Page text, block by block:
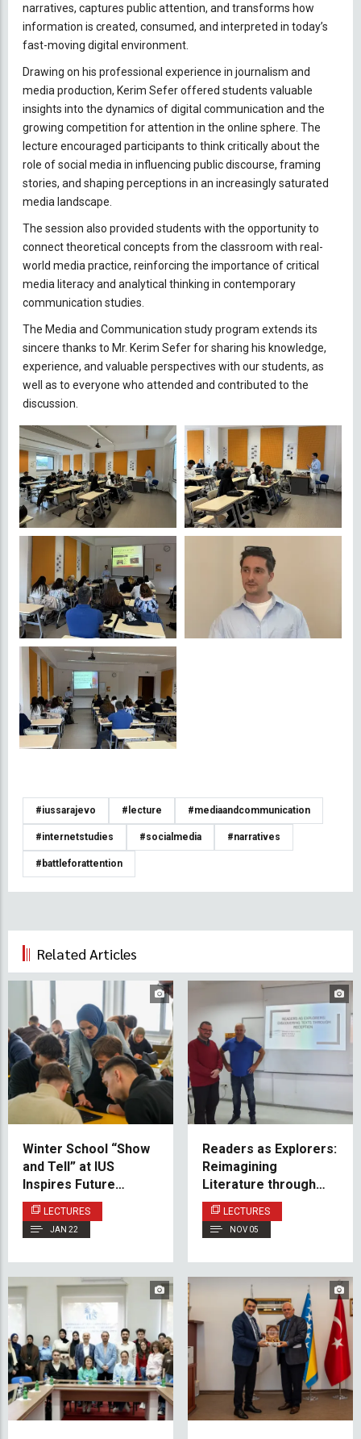
narratives, captures public attention, and transforms how
information is created, consumed, and interpreted in today’s
fast-moving digital environment.
Drawing on his professional experience in journalism and
media production, Kerim Sefer offered students valuable
insights into the dynamics of digital communication and the
growing competition for attention in the online sphere. The
lecture encouraged participants to think critically about the
role of social media in influencing public discourse, framing
stories, and shaping perceptions in an increasingly saturated
media landscape.
The session also provided students with the opportunity to
connect theoretical concepts from the classroom with real-
world media practice, reinforcing the importance of critical
media literacy and analytical thinking in contemporary
communication studies.
The Media and Communication study program extends its
sincere thanks to Mr. Kerim Sefer for sharing his knowledge,
experience, and valuable perspectives with our students, as
well as to everyone who attended and contributed to the
discussion.
#iussarajevo #lecture #mediaandcommunication
#internetstudies #socialmedia #narratives
#battleforattention
Related Articles
Winter School “Show
and Tell” at IUS
Inspires Future
Electrical Engineers
LECTURES
JAN 22
Readers as Explorers:
Reimagining
Literature through
Reception Theory
LECTURES
NOV 05